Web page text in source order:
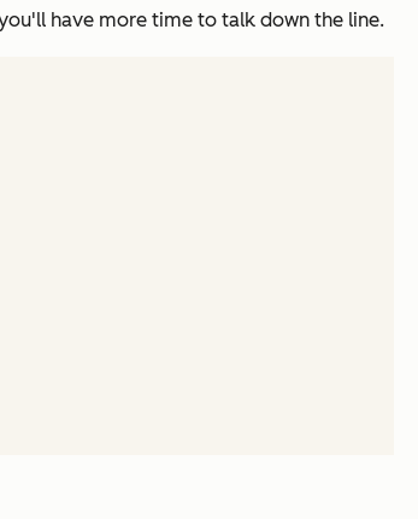
have more time to talk down the line.